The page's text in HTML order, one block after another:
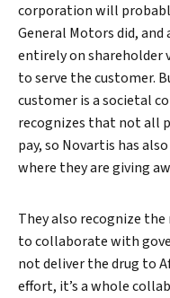
corporation will
General Motors did, and
entirely on shareholder
to serve the customer.
customer is a societal
recognizes that not all
pay, so Novartis has
where they are giving
They also recognize
to collaborate with
not deliver the drug to
effort, it’s a whole